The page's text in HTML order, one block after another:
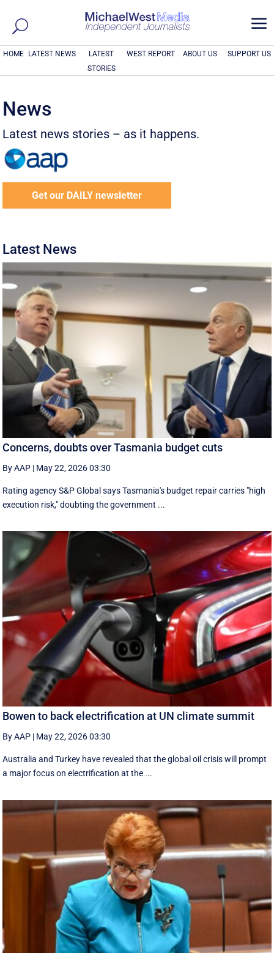
a
HOME LATEST NEWS
LATEST
STORIES
WEST REPORT ABOUT US SUPPORT US
News
Latest news stories – as it happens.
Get our DAILY newsletter
Latest News
Concerns, doubts over Tasmania budget cuts
By AAP | May 22, 2026 03:30
Rating agency S&P Global says Tasmania's budget repair carries "high
execution risk," doubting the government ...
Bowen to back electrification at UN climate summit
By AAP | May 22, 2026 03:30
Australia and Turkey have revealed that the global oil crisis will prompt
a major focus on electrification at the ...